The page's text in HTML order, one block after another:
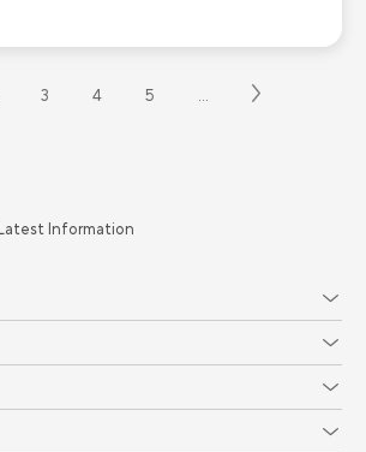
shortages is expected to double by 2050
3 4 5 …
Latest Information